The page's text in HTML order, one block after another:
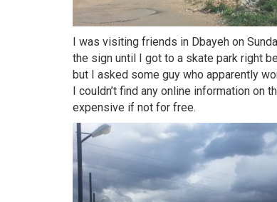
I was visiting friends in Dbayeh on
the sign until I got to a skate park right
but I asked some guy who apparently
I couldn’t find any online information on
expensive if not for free.